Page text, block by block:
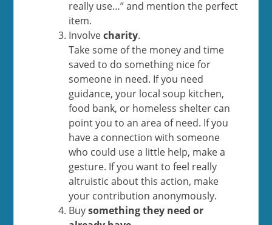
really use…” and mention the perfect
item.
Involvecharity.
Take some of the money and time
saved to do something nice for
someone in need. If you need
guidance, your local soup kitchen,
food bank, or homeless shelter can
point you to an area of need. If you
have a connection with someone
who could use a little help, make a
gesture. If you want to feel really
altruistic about this action, make
your contribution anonymously.
Buysomething they need or